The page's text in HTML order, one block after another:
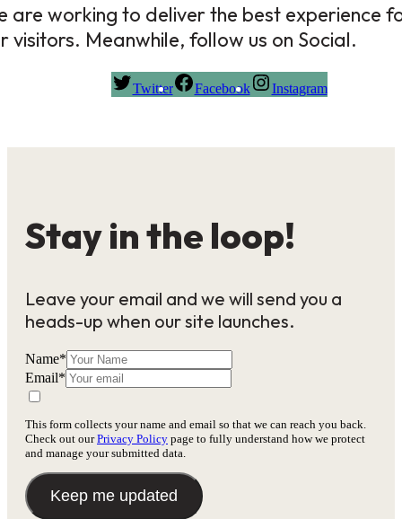
are working to deliver the best experience
visitors. Meanwhile, follow us on Social.
Twitter Facebook Instagram
Stay in the loop!
Leave your email and we will send you a
heads-up when our site launches.
Name*
Email*
This form collects your name and email so that we can reach you back.
Check out ourPrivacy Policy page to fully understand how we protect
and manage your submitted data.
Keep me updated